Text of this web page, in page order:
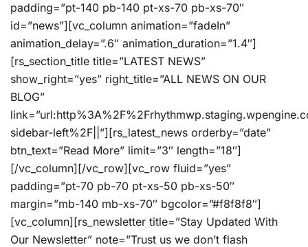
padding=”pt-140 pb-140 pt-xs-70 pb-xs-70″
id=”news”][vc_column animation=”fadeIn”
animation_delay=”.6″ animation_duration=”1.4″]
[rs_section_title title=”LATEST NEWS”
show_right=”yes” right_title=”ALL NEWS ON OUR
BLOG”
sidebar-left%2F||”][rs_latest_news orderby=”date”
btn_text=”Read More” limit=”3″ length=”18″]
[/vc_column][/vc_row][vc_row fluid=”yes”
padding=”pt-70 pb-70 pt-xs-50 pb-xs-50″
margin=”mb-140 mb-xs-70″ bgcolor=”#f8f8f8″]
[vc_column][rs_newsletter title=”Stay Updated With
Our Newsletter” note=”Trust us we don’t flash